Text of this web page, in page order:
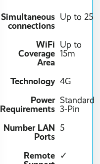
Simultaneous
connections
Up to 25
WiFi
Coverage
Area
Up to
15m
Technology
Power
Requirements
4G
Standard
3-Pin
Number LAN
Ports
5
Remote
✓